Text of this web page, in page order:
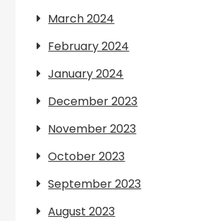
March 2024
February 2024
January 2024
December 2023
November 2023
October 2023
September 2023
August 2023